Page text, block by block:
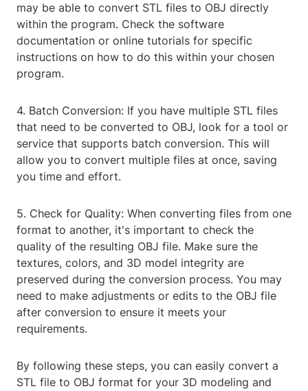
may be able to convert STL files to OBJ directly
within the program. Check the software
documentation or online tutorials for specific
instructions on how to do this within your chosen
program.
4. Batch Conversion: If you have multiple STL files
that need to be converted to OBJ, look for a tool or
service that supports batch conversion. This will
allow you to convert multiple files at once, saving
you time and effort.
5. Check for Quality: When converting files from one
format to another, it's important to check the
quality of the resulting OBJ file. Make sure the
textures, colors, and 3D model integrity are
preserved during the conversion process. You may
need to make adjustments or edits to the OBJ file
after conversion to ensure it meets your
requirements.
By following these steps, you can easily convert a
STL file to OBJ format for your 3D modeling and